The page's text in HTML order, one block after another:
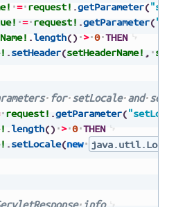
= request! .getParameter(
= request! .getParameter(
.length() > 0 THEN
.setHeader(setHeaderName! ,
for setLocale and set
request! .getParameter(
.length() > 0 THEN
.setLocale(new